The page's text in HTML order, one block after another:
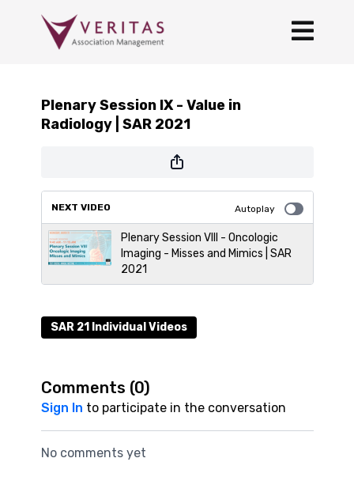
Plenary Session IX - Value in
Radiology | SAR 2021
NEXT VIDEO Autoplay
Plenary Session VIII - Oncologic
Imaging - Misses and Mimics | SAR
2021
SAR 21 Individual Videos
Comments (0)
Sign In to participate in the conversation
No comments yet